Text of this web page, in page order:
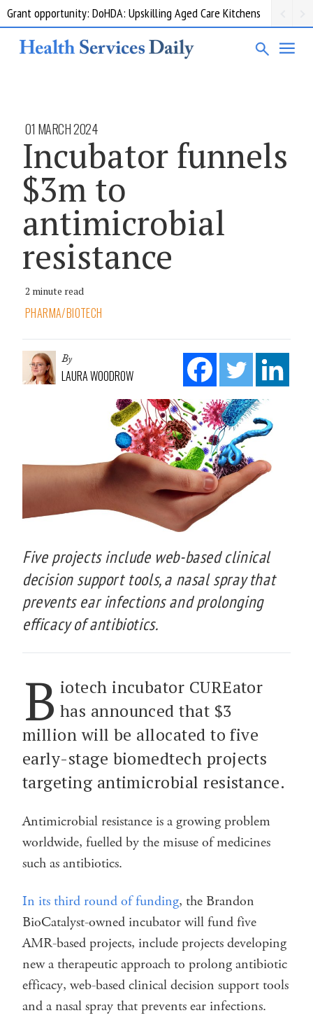
Grant opportunity: DoHDA: Upskilling Aged Care Kitchens
01 MARCH 2024
Incubator funnels
$3m to
antimicrobial
resistance
2 minute read
PHARMA/BIOTECH
By
LAURA WOODROW
Five projects include web-based clinical
decision support tools, a nasal spray that
prevents ear infections and prolonging
efficacy of antibiotics.
B iotech incubator CUREator
has announced that $3
million will be allocated to five
early-stage biomedtech projects
targeting antimicrobial resistance.
Antimicrobial resistance is a growing problem
worldwide, fuelled by the misuse of medicines
such as antibiotics.
In its third round of funding, the Brandon
BioCatalyst-owned incubator will fund five
AMR-based projects, include projects developing
new a therapeutic approach to prolong antibiotic
efficacy, web-based clinical decision support tools
and a nasal spray that prevents ear infections.